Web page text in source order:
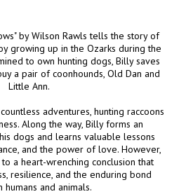
by Wilson Rawls tells the story of
growing up in the Ozarks during the
to own hunting dogs, Billy saves
a pair of coonhounds, Old Dan and
Little Ann.
adventures, hunting raccoons
Along the way, Billy forms an
dogs and learns valuable lessons
and the power of love. However,
a heart-wrenching conclusion that
resilience, and the enduring bond
humans and animals.